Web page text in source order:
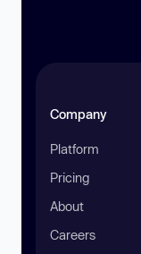
Company
Platform
Pricing
About
Careers